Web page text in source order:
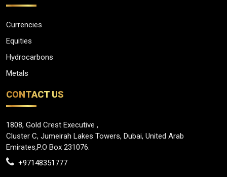
Currencies
Equities
Hydrocarbons
Metals
CONTACT US
1808, Gold Crest Executive ,
Cluster C, Jumeirah Lakes Towers, Dubai, United Arab
Emirates,P.O Box 231076.
+97148351777